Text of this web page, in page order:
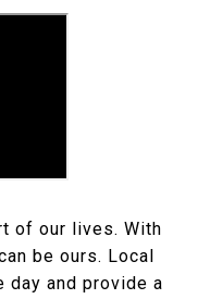
of our lives. With
be ours. Local
and provide a